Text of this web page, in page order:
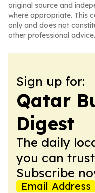
original source and
where appropriate. This
only and does not
other professional advice.
Sign up for:
Qatar
Digest
The daily
you can
Subscribe
Email Address